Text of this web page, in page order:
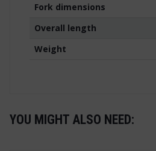
Fork dimensions
Overall length
Weight
YOU MIGHT ALSO NEED: